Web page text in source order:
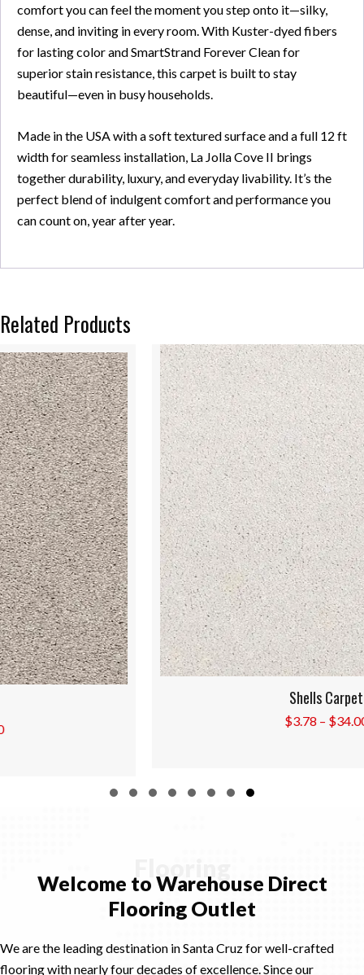
comfort you can feel the moment you step onto it—silky,
dense, and inviting in every room. With Kuster-dyed fibers
for lasting color and SmartStrand Forever Clean for
superior stain resistance, this carpet is built to stay
beautiful—even in busy households.
Made in the USA with a soft textured surface and a full 12 ft
width for seamless installation, La Jolla Cove II brings
together durability, luxury, and everyday livability. It’s the
perfect blend of indulgent comfort and performance you
can count on, year after year.
Related Products
Welcome to Warehouse Direct
Flooring Outlet
We are the leading destination in Santa Cruz for well-crafted
flooring with nearly four decades of excellence. Since our